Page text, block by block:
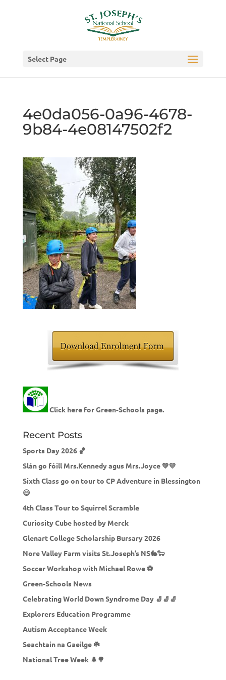
Select Page
4e0da056-0a96-4678-
9b84-4e08147502f2
Click here for Green-Schools page.
Recent Posts
Sports Day 2026 🏀
Slán go fóill Mrs.Kennedy agus Mrs.Joyce 💚💛
Sixth Class go on tour to CP Adventure in Blessington
😄
4th Class Tour to Squirrel Scramble
Curiosity Cube hosted by Merck
Glenart College Scholarship Bursary 2026
Nore Valley Farm visits St.Joseph’s NS🐇🐑
Soccer Workshop with Michael Rowe ⚽
Green-Schools News
Celebrating World Down Syndrome Day 🧦🧦🧦
Explorers Education Programme
Autism Acceptance Week
Seachtain na Gaeilge ☘️
National Tree Week 🌲🌳